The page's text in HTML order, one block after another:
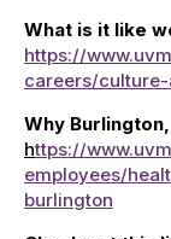
What is it like
https://
careers/
Why
https://
employees/
burlington